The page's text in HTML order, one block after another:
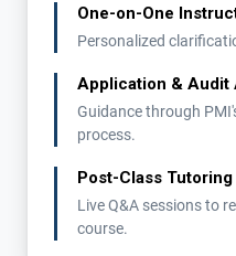
One-on-One
Personalized
Application & Audit
Guidance through
process.
Post-Class Tutoring
Live Q&A sessions to
course.